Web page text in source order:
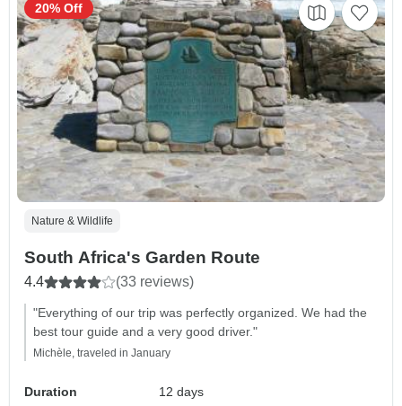
Nature & Wildlife
South Africa's Garden Route
4.4 (33 reviews)
"Everything of our trip was perfectly organized. We had the
best tour guide and a very good driver."
Michèle, traveled in January
Duration
12 days
20% Off